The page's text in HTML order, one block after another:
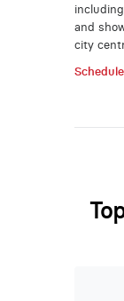
and
city